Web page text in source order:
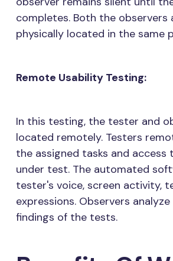
completes. Both the observers
physically located in the same
Remote Usability Testing:
In this testing, the tester and
located remotely. Testers
the assigned tasks and access
under test. The automated
tester's voice, screen activity,
expressions. Observers
findings of the tests.